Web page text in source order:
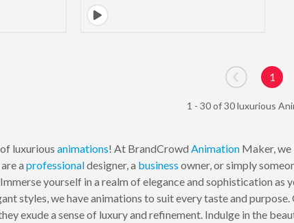
Go to
1
1 - 30 of 30 luxurious
luxurious animations! At BrandCrowd AnimationMaker, we
a professionaldesigner, a business owner, or simply
yourself in a realm of elegance and sophistication
styles, we have animations to suit every taste and
exude a sense of luxury and refinement. Indulge in the